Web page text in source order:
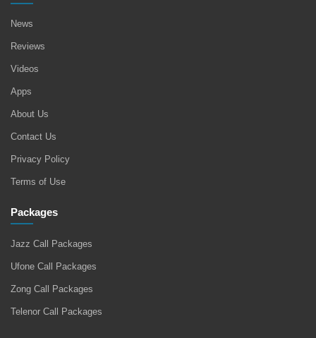
News
Reviews
Videos
Apps
About Us
Contact Us
Privacy Policy
Terms of Use
Packages
Jazz Call Packages
Ufone Call Packages
Zong Call Packages
Telenor Call Packages